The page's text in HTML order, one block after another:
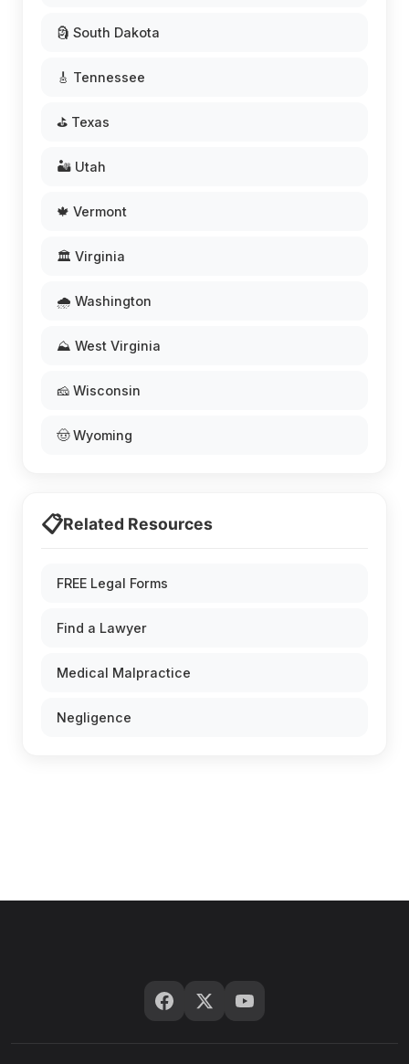
🗿 South Dakota
🎸 Tennessee
⛳ Texas
🏜️ Utah
🍁 Vermont
🏛️ Virginia
🌧️ Washington
⛰️ West Virginia
🧀 Wisconsin
🤠 Wyoming
📋Related Resources
FREE Legal Forms
Find a Lawyer
Medical Malpractice
Negligence